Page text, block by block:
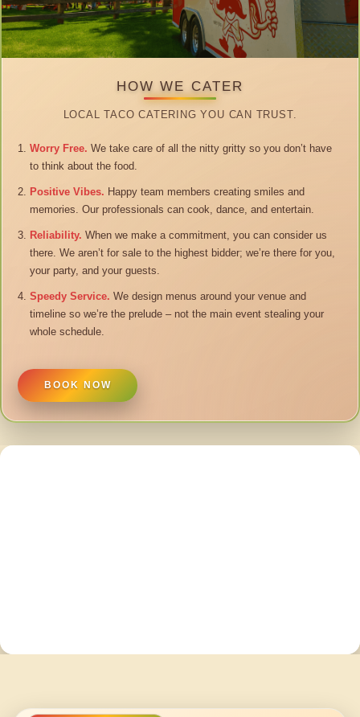
HOW WE CATER
LOCAL TACO CATERING YOU CAN TRUST.
Worry Free. We take care of all the nitty gritty so you don’t have
to think about the food.
Positive Vibes. Happy team members creating smiles and
memories. Our professionals can cook, dance, and entertain.
Reliability. When we make a commitment, you can consider us
there. We aren’t for sale to the highest bidder; we’re there for you,
your party, and your guests.
Speedy Service. We design menus around your venue and
timeline so we’re the prelude – not the main event stealing your
whole schedule.
BOOK NOW